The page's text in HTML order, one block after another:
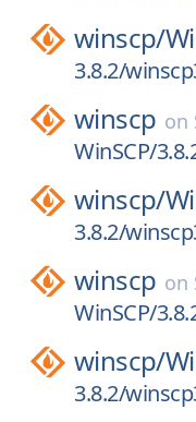
winscp/
3.8.2/
winscp on
WinSCP/
winscp/
3.8.2/
winscp on
WinSCP/
winscp/
3.8.2/